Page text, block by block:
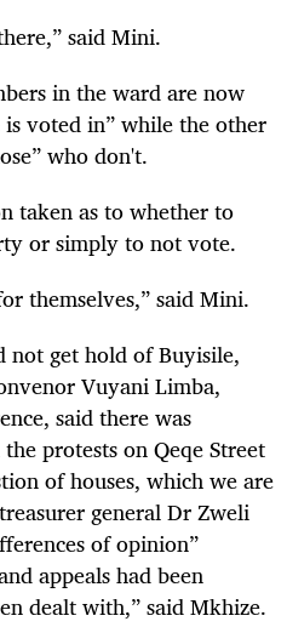
said Mini.
in the ward are now
voted in” while the other
who don't.
taken as to whether to
or simply to not vote.
themselves,” said Mini.
not get hold of Buyisile,
Vuyani Limba,
said there was
protests on Qeqe Street
of houses, which we are
general Dr Zweli
of opinion”
appeals had been
dealt with,” said Mkhize.